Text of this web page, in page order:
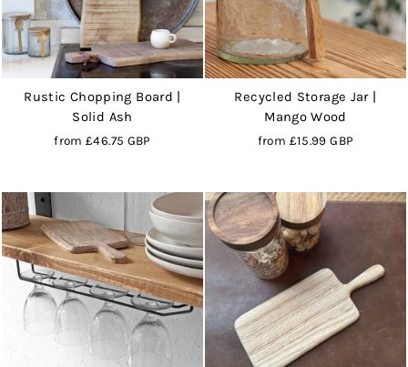
Rustic Chopping Board |
Solid Ash
from£46.75 GBP
Recycled Storage Jar |
Mango Wood
from £15.99 GBP